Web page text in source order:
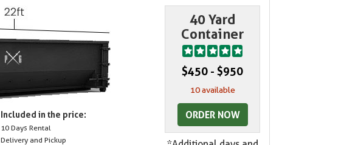
Included in the price:
10 Days Rental
Delivery and Pickup
40 Yard
Container
$450 - $950
10 available
ORDER NOW